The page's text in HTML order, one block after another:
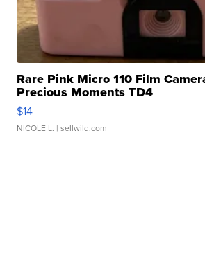
Rare Pink Micro 110 Film
Precious Moments TD4
$14
NICOLE L. | sellwild.com